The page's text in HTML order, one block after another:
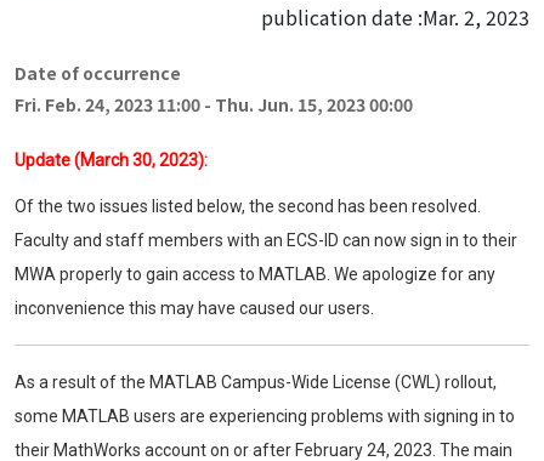
publication date :Mar. 2, 2023
Date of occurrence
Fri. Feb. 24, 2023 11:00 - Thu. Jun. 15, 2023 00:00
Update (March 30, 2023):
Of the two issues listed below, the second has been resolved.
Faculty and staff members with an ECS-ID can now sign in to their
MWA properly to gain access to MATLAB. We apologize for any
inconvenience this may have caused our users.
As a result of the MATLAB Campus-Wide License (CWL) rollout,
some MATLAB users are experiencing problems with signing in to
their MathWorks account on or after February 24, 2023. The main